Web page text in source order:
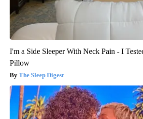
I'm a Side Sleeper With Neck Pain - I
Pillow
The Sleep Digest